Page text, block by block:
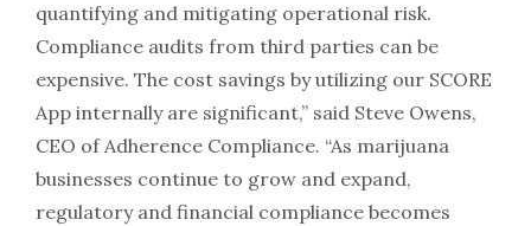
quantifying and mitigating operational risk.
Compliance audits from third parties can be
expensive. The cost savings by utilizing our SCORE
App internally are significant,” said Steve Owens,
CEO of Adherence Compliance. “As marijuana
businesses continue to grow and expand,
regulatory and financial compliance becomes